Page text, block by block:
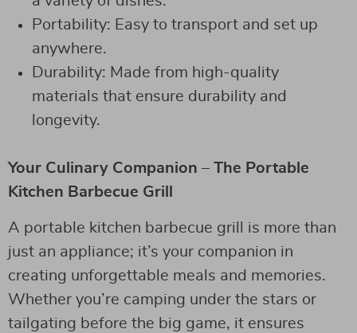
Portability: Easy to transport and set up
anywhere.
Durability: Made from high-quality
materials that ensure durability and
longevity.
Your Culinary Companion – The Portable
Kitchen Barbecue Grill
A portable kitchen barbecue grill is more than
just an appliance; it’s your companion in
creating unforgettable meals and memories.
Whether you’re camping under the stars or
tailgating before the big game, it ensures